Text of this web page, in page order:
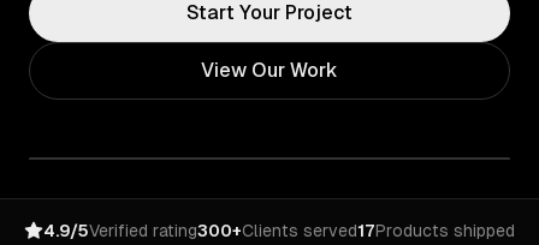
Start Your Project
View Our Work
4.9/5Verified rating300+Clients served17Products shipped